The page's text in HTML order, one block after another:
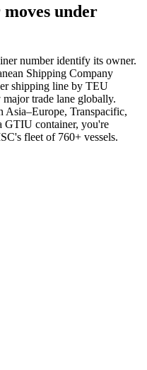
under
number identify its owner.
Shipping Company
shipping line by TEU
trade lane globally.
Asia–Europe, Transpacific,
GTIU container, you're
fleet of 760+ vessels.